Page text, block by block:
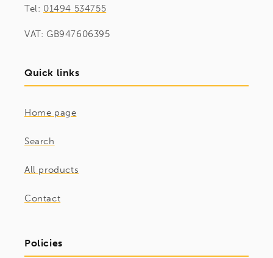
Tel: 01494 534755
VAT: GB947606395
Quick links
Home page
Search
All products
Contact
Policies